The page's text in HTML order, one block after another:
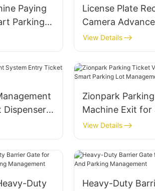
Paying
Parking
License Plate
Camera
Smart Parking
View Details
Dispenser
Zionpark
Machine Exit for
Lot Management
View Details
Duty
Heavy-Duty